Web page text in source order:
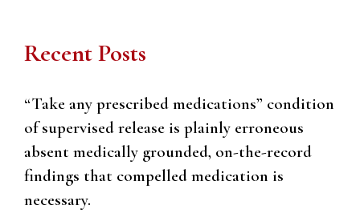
Recent Posts
“Take any prescribed medications” condition
of supervised release is plainly erroneous
absent medically grounded, on-the-record
findings that compelled medication is
necessary.